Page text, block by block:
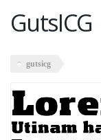
GutsICG
gutsicg